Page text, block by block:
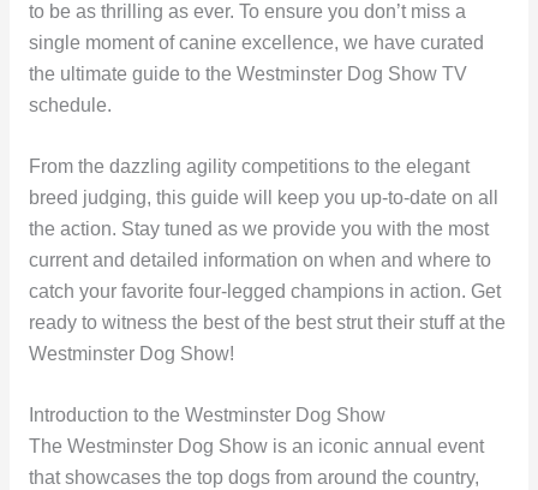
to be as thrilling as ever. To ensure you don’t miss a
single moment of canine excellence, we have curated
the ultimate guide to the Westminster Dog Show TV
schedule.
From the dazzling agility competitions to the elegant
breed judging, this guide will keep you up-to-date on all
the action. Stay tuned as we provide you with the most
current and detailed information on when and where to
catch your favorite four-legged champions in action. Get
ready to witness the best of the best strut their stuff at the
Westminster Dog Show!
Introduction to the Westminster Dog Show
The Westminster Dog Show is an iconic annual event
that showcases the top dogs from around the country,